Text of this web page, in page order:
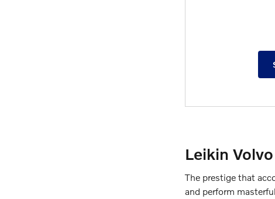
Leikin
The prestige that
and perform